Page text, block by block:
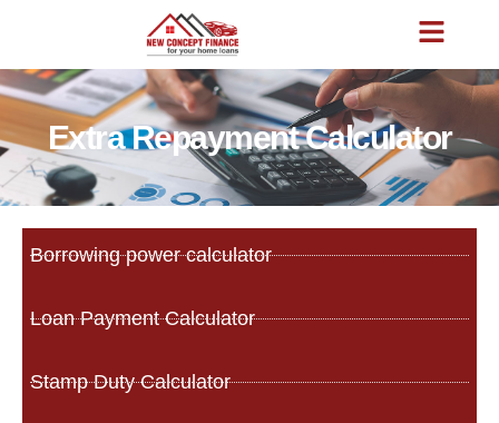
Extra Repayment Calculator
Borrowing power calculator
Loan Payment Calculator
Stamp Duty Calculator